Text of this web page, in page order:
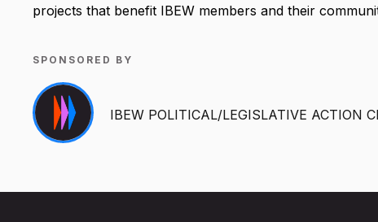
projects that benefit IBEW members and their
SPONSORED BY
IBEW POLITICAL/LEGISLATIVE ACTION